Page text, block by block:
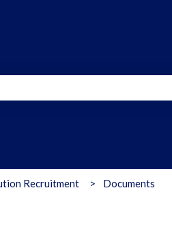
Recruitment Documents